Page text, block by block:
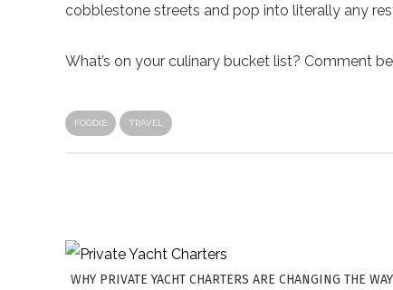
cobblestone streets and pop into literally any
What’s on your culinary bucket list? Comment
FOODIE TRAVEL
WHY PRIVATE YACHT CHARTERS ARE CHANGING THE WAY